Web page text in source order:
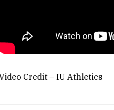
Credit – IU Athletics